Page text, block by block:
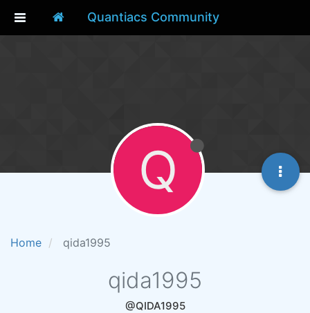
Quantiacs Community
Home qida1995
Q
qida1995
@QIDA1995